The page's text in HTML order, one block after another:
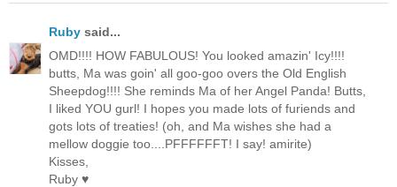
Ruby said...
OMD!!!! HOW FABULOUS! You looked amazin' Icy!!!!
butts, Ma was goin' all goo-goo overs the Old English
Sheepdog!!!! She reminds Ma of her Angel Panda! Butts,
I liked YOU gurl! I hopes you made lots of furiends and
gots lots of treaties! (oh, and Ma wishes she had a
mellow doggie too....PFFFFFFT! I say! amirite)
Kisses,
Ruby ♥